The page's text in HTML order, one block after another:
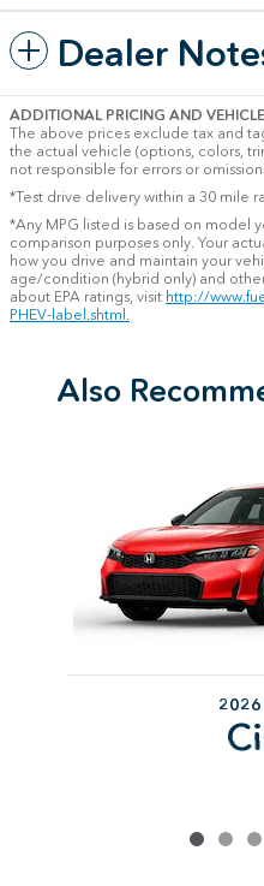
Dealer
ADDITIONAL PRICING AND
The above prices exclude tax and
the actual vehicle (options, colors,
not responsible for errors or
*Test drive delivery within a 30 mile
*Any MPG listed is based on model
comparison purposes only. Your
how you drive and maintain your
age/condition (hybrid only) and
about EPA ratings, visit http://
PHEV-label.shtml.
Also
2026